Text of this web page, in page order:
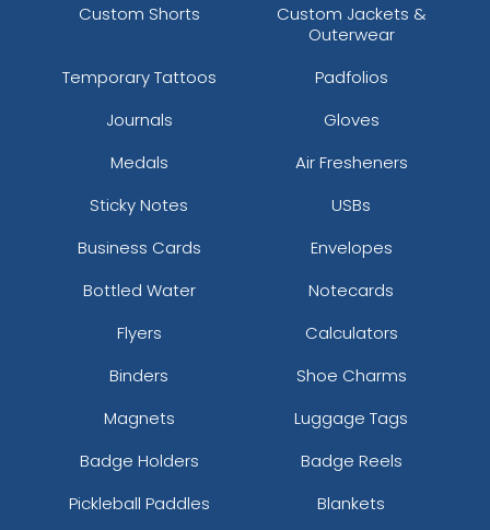
Custom Shorts
Custom Jackets &
Outerwear
Temporary Tattoos
Padfolios
Journals
Gloves
Medals
Air Fresheners
Sticky Notes
USBs
Business Cards
Envelopes
Bottled Water
Notecards
Flyers
Calculators
Binders
Shoe Charms
Magnets
Luggage Tags
Badge Holders
Badge Reels
Pickleball Paddles
Blankets